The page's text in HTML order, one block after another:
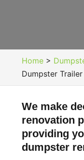
Home>
Dumpster
We make
renovation
providing
dumpster